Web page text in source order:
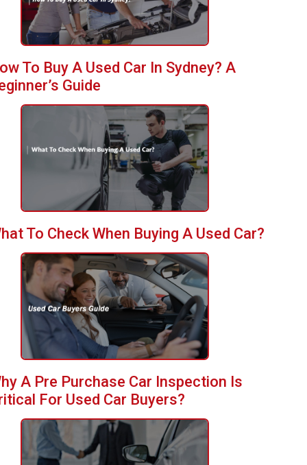
To Buy A Used Car In Sydney? A
Guide
To Check When Buying A Used Car?
A Pre Purchase Car Inspection Is
For Used Car Buyers?